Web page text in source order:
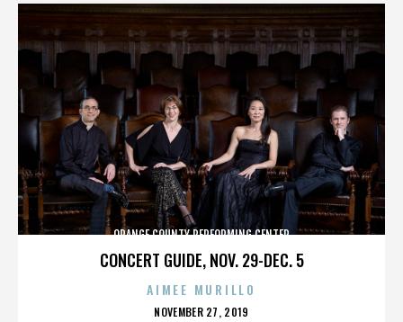
CONCERT GUIDE, NOV. 29-DEC. 5
ORANGE COUNTY PERFORMING CENTER
AIMEE MURILLO
POSTED
NOVEMBER 27, 2019